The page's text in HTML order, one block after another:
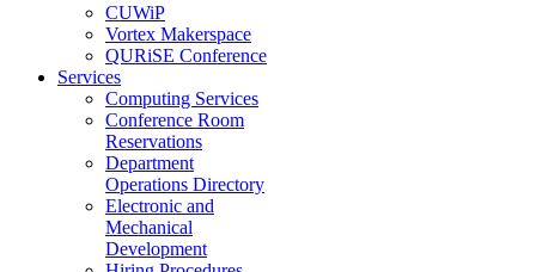
CUWiP
Vortex Makerspace
QURiSE Conference
Services
Computing Services
Conference Room
Reservations
Department
Operations Directory
Electronic and
Mechanical
Development